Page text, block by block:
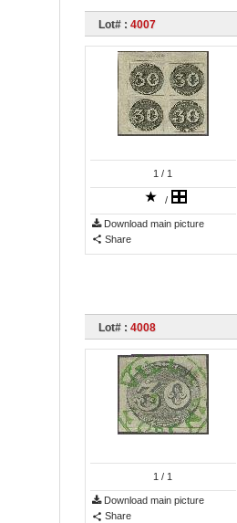
Lot# : 4007
1 / 1
/
Download main picture
Share
Lot# : 4008
1 / 1
Download main picture
Share